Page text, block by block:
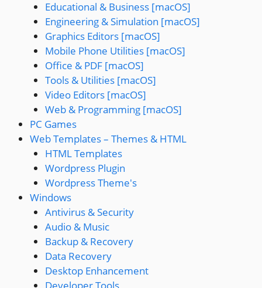
Educational & Business [macOS]
Engineering & Simulation [macOS]
Graphics Editors [macOS]
Mobile Phone Utilities [macOS]
Office & PDF [macOS]
Tools & Utilities [macOS]
Video Editors [macOS]
Web & Programming [macOS]
PC Games
Web Templates – Themes & HTML
HTML Templates
Wordpress Plugin
Wordpress Theme's
Windows
Antivirus & Security
Audio & Music
Backup & Recovery
Data Recovery
Desktop Enhancement